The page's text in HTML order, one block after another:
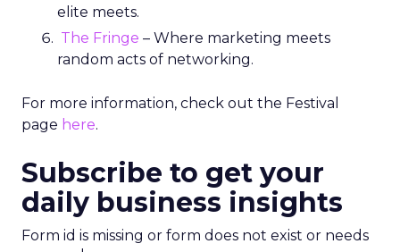
elite meets.
The Fringe – Where marketing meets
random acts of networking.
For more information, check out the Festival
page here.
Subscribe to get your
daily business insights
Form id is missing or form does not exist or needs